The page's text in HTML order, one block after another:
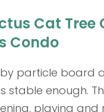
Cat
Condo
particle board
stable enough.
playing